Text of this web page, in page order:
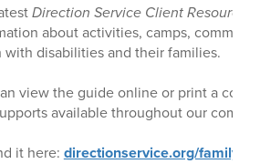
Direction Service Client Resource
about activities, camps,
with disabilities and their families.
view the guide online or print a
available throughout our
it here: directionservice.org/